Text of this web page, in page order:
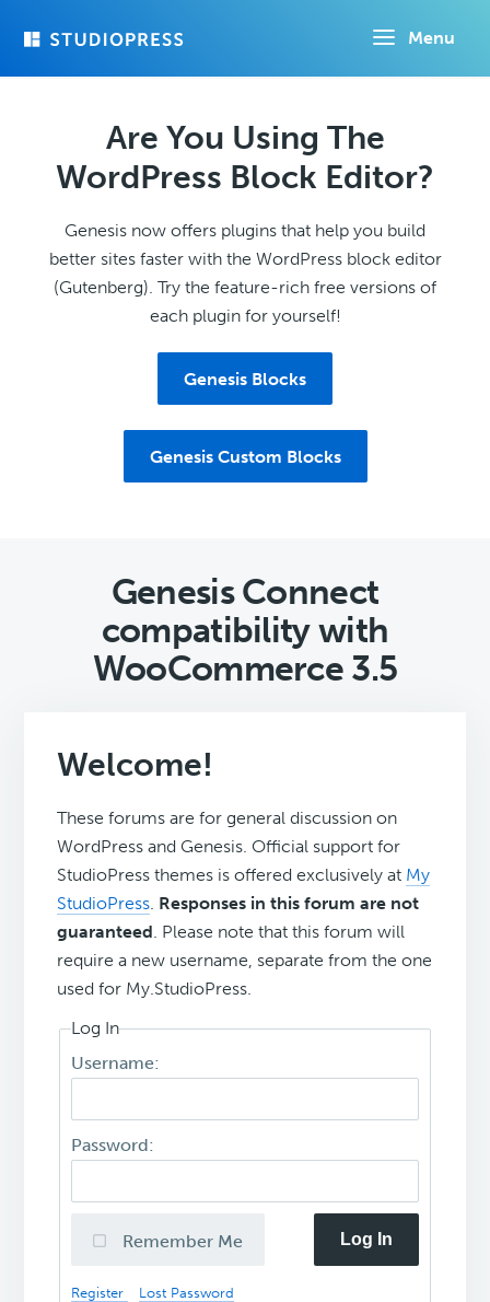
Menu
Are You Using The
WordPress Block Editor?
Genesis now offers plugins that help you build
better sites faster with the WordPress block editor
(Gutenberg). Try the feature-rich free versions of
each plugin for yourself!
Genesis Blocks
Genesis Custom Blocks
Genesis Connect
compatibility with
WooCommerce 3.5
Welcome!
These forums are for general discussion on
WordPress and Genesis. Official support for
StudioPress themes is offered exclusively at My
StudioPress. Responses in this forum are not
guaranteed. Please note that this forum will
require a new username, separate from the one
used for My.StudioPress.
Log In
Username:
Password:
Remember Me Log In
Register Lost Password